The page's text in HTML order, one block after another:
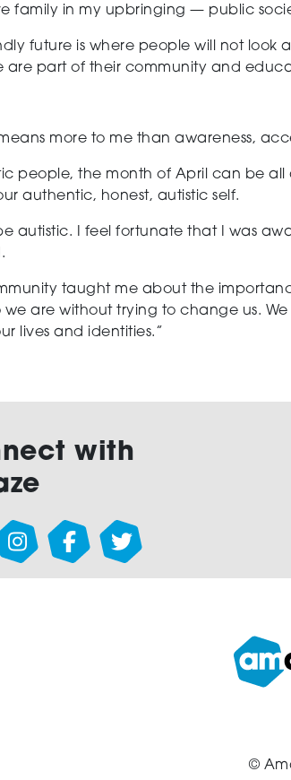
family in my upbringing — public
future is where people will not look
part of their community and
more to me than awareness,
people, the month of April can be all
authentic, honest, autistic self.
autistic. I feel fortunate that I was
taught me about the
are without trying to change us.
lives and identities.”
with
Amaze:
©